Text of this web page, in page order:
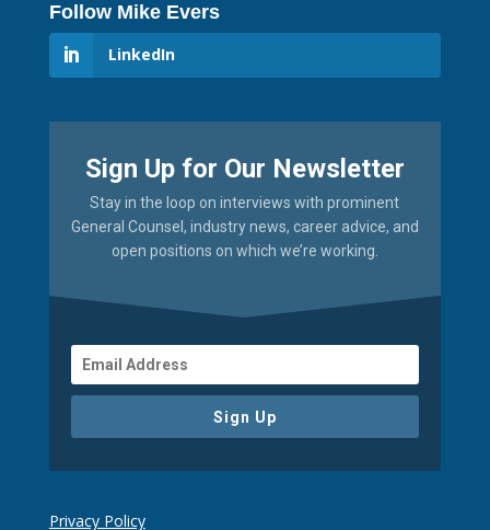
Follow Mike Evers
LinkedIn
Sign Up for Our Newsletter
Stay in the loop on interviews with prominent
General Counsel, industry news, career advice, and
open positions on which we’re working.
Sign Up
Privacy Policy